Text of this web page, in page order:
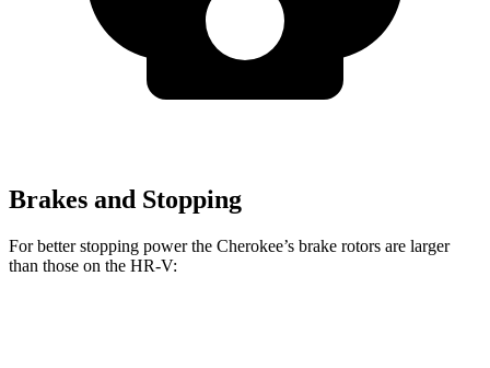
Brakes and Stopping
For better stopping power the Cherokee’s brake rotors are larger
than those on the HR-V: